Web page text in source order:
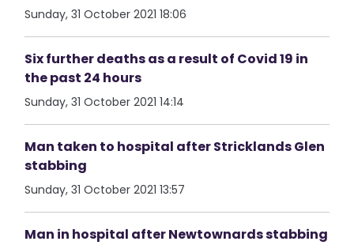
Sunday, 31 October 2021 18:06
Six further deaths as a result of Covid 19 in
the past 24 hours
Sunday, 31 October 2021 14:14
Man taken to hospital after Stricklands Glen
stabbing
Sunday, 31 October 2021 13:57
Man in hospital after Newtownards stabbing